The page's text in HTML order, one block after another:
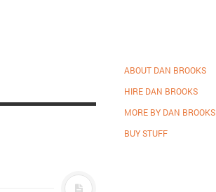
ABOUT DAN BROOKS
HIRE DAN BROOKS
MORE BY DAN BROOKS
BUY STUFF